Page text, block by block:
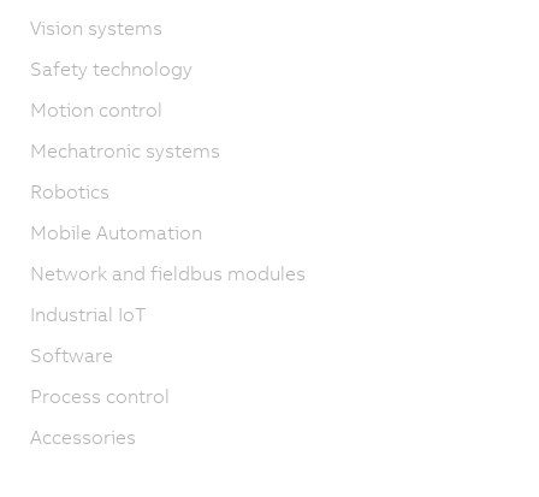
Vision systems
Safety technology
Motion control
Mechatronic systems
Robotics
Mobile Automation
Network and fieldbus modules
Industrial IoT
Software
Process control
Accessories